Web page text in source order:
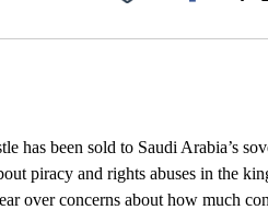
been sold to Saudi Arabia’s
piracy and rights abuses in the
over concerns about how much